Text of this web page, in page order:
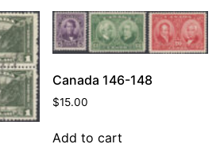
Canada 146-148
$15.00
Add to cart